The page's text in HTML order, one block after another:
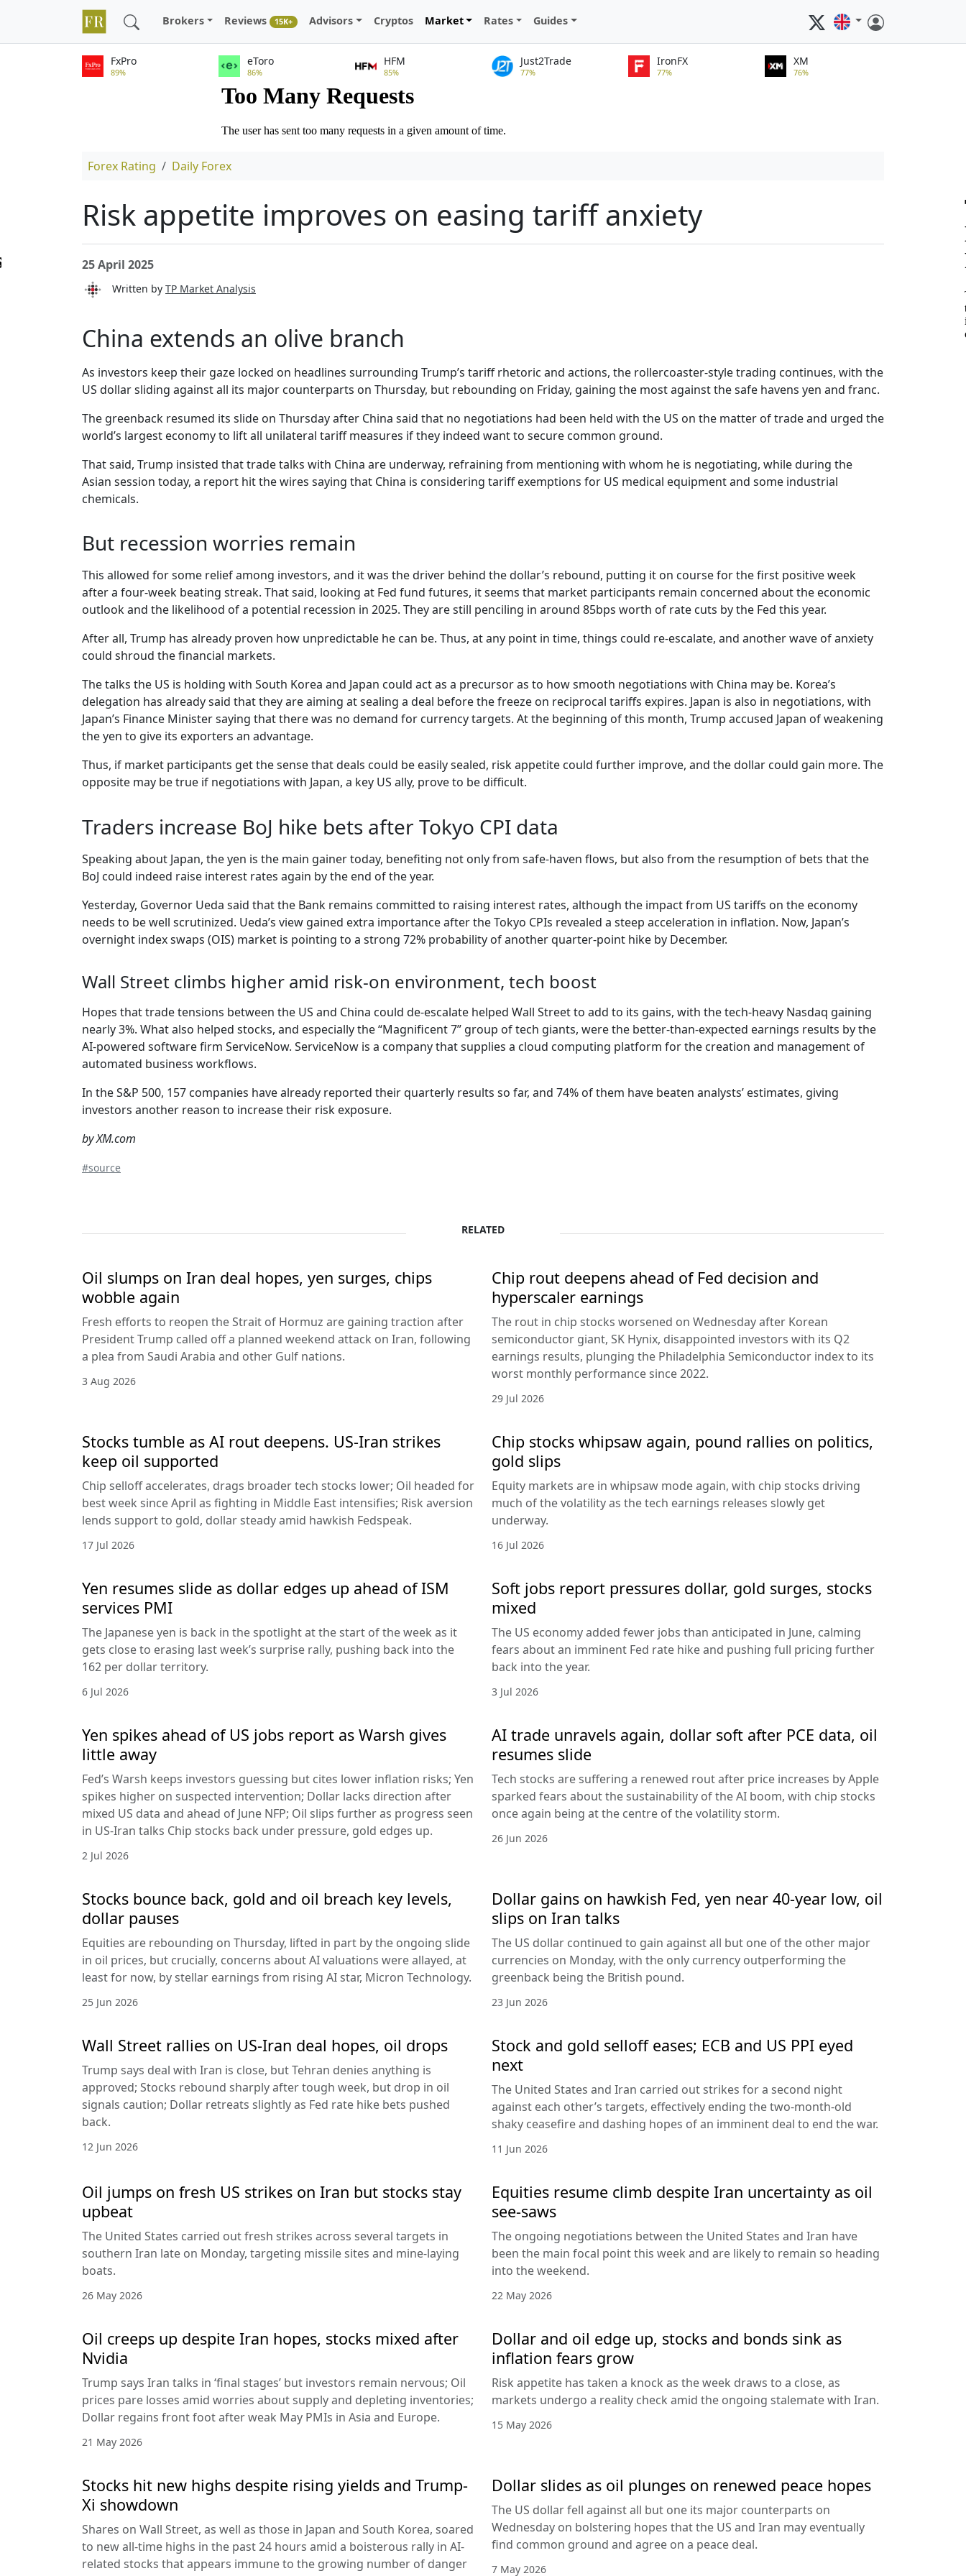
Brokers Reviews 15K+ Advisors Cryptos Market Rates Guides
FxPro
89%
eToro
86%
HFM
85%
Just2Trade
77%
IronFX
77%
XM
76%
Forex Rating Daily Forex
Risk appetite improves on easing tariff anxiety
25 April 2025
Written by TP Market Analysis
China extends an olive branch
As investors keep their gaze locked on headlines surrounding Trump’s tariff rhetoric and actions, the rollercoaster-style trading continues, with the
US dollar sliding against all its major counterparts on Thursday, but rebounding on Friday, gaining the most against the safe havens yen and franc.
The greenback resumed its slide on Thursday after China said that no negotiations had been held with the US on the matter of trade and urged the
world’s largest economy to lift all unilateral tariff measures if they indeed want to secure common ground.
That said, Trump insisted that trade talks with China are underway, refraining from mentioning with whom he is negotiating, while during the
Asian session today, a report hit the wires saying that China is considering tariff exemptions for US medical equipment and some industrial
chemicals.
But recession worries remain
This allowed for some relief among investors, and it was the driver behind the dollar’s rebound, putting it on course for the first positive week
after a four-week beating streak. That said, looking at Fed fund futures, it seems that market participants remain concerned about the economic
outlook and the likelihood of a potential recession in 2025. They are still penciling in around 85bps worth of rate cuts by the Fed this year.
After all, Trump has already proven how unpredictable he can be. Thus, at any point in time, things could re-escalate, and another wave of anxiety
could shroud the financial markets.
The talks the US is holding with South Korea and Japan could act as a precursor as to how smooth negotiations with China may be. Korea’s
delegation has already said that they are aiming at sealing a deal before the freeze on reciprocal tariffs expires. Japan is also in negotiations, with
Japan’s Finance Minister saying that there was no demand for currency targets. At the beginning of this month, Trump accused Japan of weakening
the yen to give its exporters an advantage.
Thus, if market participants get the sense that deals could be easily sealed, risk appetite could further improve, and the dollar could gain more. The
opposite may be true if negotiations with Japan, a key US ally, prove to be difficult.
Traders increase BoJ hike bets after Tokyo CPI data
Speaking about Japan, the yen is the main gainer today, benefiting not only from safe-haven flows, but also from the resumption of bets that the
BoJ could indeed raise interest rates again by the end of the year.
Yesterday, Governor Ueda said that the Bank remains committed to raising interest rates, although the impact from US tariffs on the economy
needs to be well scrutinized. Ueda’s view gained extra importance after the Tokyo CPIs revealed a steep acceleration in inflation. Now, Japan’s
overnight index swaps (OIS) market is pointing to a strong 72% probability of another quarter-point hike by December.
Wall Street climbs higher amid risk-on environment, tech boost
Hopes that trade tensions between the US and China could de-escalate helped Wall Street to add to its gains, with the tech-heavy Nasdaq gaining
nearly 3%. What also helped stocks, and especially the “Magnificent 7” group of tech giants, were the better-than-expected earnings results by the
AI-powered software firm ServiceNow. ServiceNow is a company that supplies a cloud computing platform for the creation and management of
automated business workflows.
In the S&P 500, 157 companies have already reported their quarterly results so far, and 74% of them have beaten analysts’ estimates, giving
investors another reason to increase their risk exposure.
by XM.com
#source
RELATED
Oil slumps on Iran deal hopes, yen surges, chips
wobble again
Fresh efforts to reopen the Strait of Hormuz are gaining traction after
President Trump called off a planned weekend attack on Iran, following
a plea from Saudi Arabia and other Gulf nations.
3 Aug 2026
Chip rout deepens ahead of Fed decision and
hyperscaler earnings
The rout in chip stocks worsened on Wednesday after Korean
semiconductor giant, SK Hynix, disappointed investors with its Q2
earnings results, plunging the Philadelphia Semiconductor index to its
worst monthly performance since 2022.
29 Jul 2026
Stocks tumble as AI rout deepens. US-Iran strikes
keep oil supported
Chip selloff accelerates, drags broader tech stocks lower; Oil headed for
best week since April as fighting in Middle East intensifies; Risk aversion
lends support to gold, dollar steady amid hawkish Fedspeak.
17 Jul 2026
Chip stocks whipsaw again, pound rallies on politics,
gold slips
Equity markets are in whipsaw mode again, with chip stocks driving
much of the volatility as the tech earnings releases slowly get
underway.
16 Jul 2026
Yen resumes slide as dollar edges up ahead of ISM
services PMI
The Japanese yen is back in the spotlight at the start of the week as it
gets close to erasing last week’s surprise rally, pushing back into the
162 per dollar territory.
6 Jul 2026
Soft jobs report pressures dollar, gold surges, stocks
mixed
The US economy added fewer jobs than anticipated in June, calming
fears about an imminent Fed rate hike and pushing full pricing further
back into the year.
3 Jul 2026
Yen spikes ahead of US jobs report as Warsh gives
little away
Fed’s Warsh keeps investors guessing but cites lower inflation risks; Yen
spikes higher on suspected intervention; Dollar lacks direction after
mixed US data and ahead of June NFP; Oil slips further as progress seen
in US-Iran talks Chip stocks back under pressure, gold edges up.
2 Jul 2026
AI trade unravels again, dollar soft after PCE data, oil
resumes slide
Tech stocks are suffering a renewed rout after price increases by Apple
sparked fears about the sustainability of the AI boom, with chip stocks
once again being at the centre of the volatility storm.
26 Jun 2026
Stocks bounce back, gold and oil breach key levels,
dollar pauses
Equities are rebounding on Thursday, lifted in part by the ongoing slide
in oil prices, but crucially, concerns about AI valuations were allayed, at
least for now, by stellar earnings from rising AI star, Micron Technology.
25 Jun 2026
Dollar gains on hawkish Fed, yen near 40-year low, oil
slips on Iran talks
The US dollar continued to gain against all but one of the other major
currencies on Monday, with the only currency outperforming the
greenback being the British pound.
23 Jun 2026
Wall Street rallies on US-Iran deal hopes, oil drops
Trump says deal with Iran is close, but Tehran denies anything is
approved; Stocks rebound sharply after tough week, but drop in oil
signals caution; Dollar retreats slightly as Fed rate hike bets pushed
back.
12 Jun 2026
Stock and gold selloff eases; ECB and US PPI eyed
next
The United States and Iran carried out strikes for a second night
against each other’s targets, effectively ending the two-month-old
shaky ceasefire and dashing hopes of an imminent deal to end the war.
11 Jun 2026
Oil jumps on fresh US strikes on Iran but stocks stay
upbeat
The United States carried out fresh strikes across several targets in
southern Iran late on Monday, targeting missile sites and mine-laying
boats.
26 May 2026
Equities resume climb despite Iran uncertainty as oil
see-saws
The ongoing negotiations between the United States and Iran have
been the main focal point this week and are likely to remain so heading
into the weekend.
22 May 2026
Oil creeps up despite Iran hopes, stocks mixed after
Nvidia
Trump says Iran talks in ‘final stages’ but investors remain nervous; Oil
prices pare losses amid worries about supply and depleting inventories;
Dollar regains front foot after weak May PMIs in Asia and Europe.
21 May 2026
Dollar and oil edge up, stocks and bonds sink as
inflation fears grow
Risk appetite has taken a knock as the week draws to a close, as
markets undergo a reality check amid the ongoing stalemate with Iran.
15 May 2026
Stocks hit new highs despite rising yields and Trump-
Xi showdown
Shares on Wall Street, as well as those in Japan and South Korea, soared
to new all-time highs in the past 24 hours amid a boisterous rally in AI-
related stocks that appears immune to the growing number of danger
Dollar slides as oil plunges on renewed peace hopes
The US dollar fell against all but one its major counterparts on
Wednesday on bolstering hopes that the US and Iran may eventually
find common ground and agree on a peace deal.
7 May 2026